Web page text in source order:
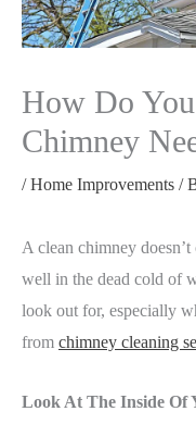
How Do
Chimney
/Home Improvements /
A clean chimney
well in the dead cold of
look out for, especially
from chimney cleaning
Look At The Inside Of